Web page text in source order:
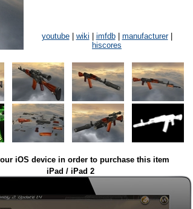
youtube| wiki imfdb| manufacturer|
hiscores
iOS device in order to purchase this item
iPad / iPad 2